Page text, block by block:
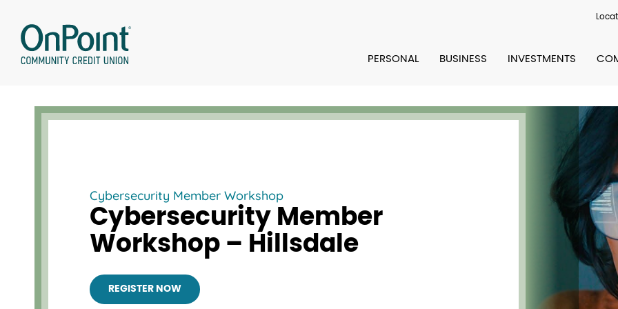
content
PERSONAL BUSINESS INVESTMENTS
Cybersecurity Member Workshop
Cybersecurity Member
Workshop – Hillsdale
REGISTER NOW